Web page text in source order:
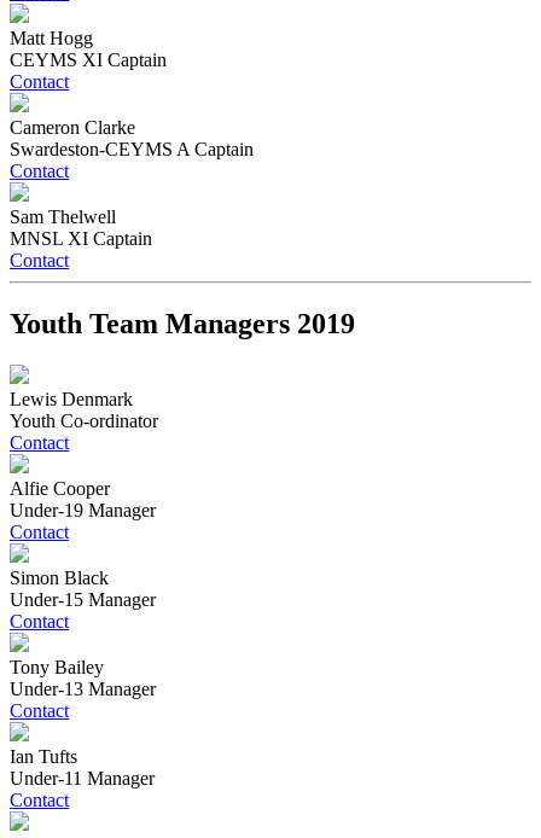
Matt Hogg
CEYMS XI Captain
Contact
Cameron Clarke
Swardeston-CEYMS A Captain
Contact
Sam Thelwell
MNSL XI Captain
Contact
Youth Team Managers 2019
Lewis Denmark
Youth Co-ordinator
Contact
Alfie Cooper
Under-19 Manager
Contact
Simon Black
Under-15 Manager
Contact
Tony Bailey
Under-13 Manager
Contact
Ian Tufts
Under-11 Manager
Contact